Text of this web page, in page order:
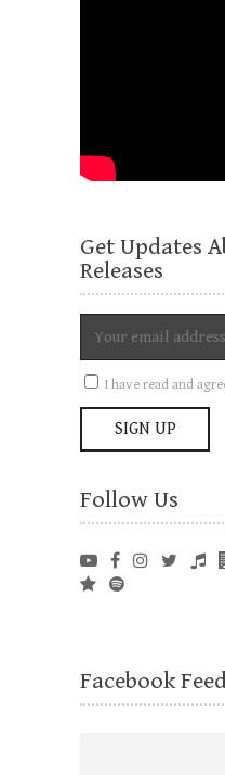
Get Updates
Releases
I have read and
Follow Us
Facebook